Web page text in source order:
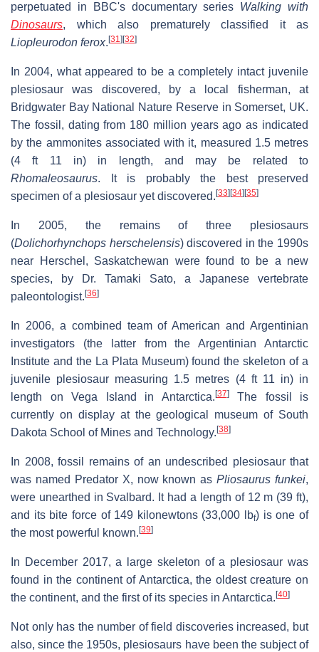
perpetuated in BBC's documentary series Walking with
Dinosaurs, which also prematurely classified it as
Liopleurodon ferox. [31] [32]
In 2004, what appeared to be a completely intact juvenile
plesiosaur was discovered, by a local fisherman, at
Bridgwater Bay National Nature Reserve in Somerset, UK.
The fossil, dating from 180 million years ago as indicated
by the ammonites associated with it, measured 1.5 metres
(4 ft 11 in) in length, and may be related to
Rhomaleosaurus. It is probably the best preserved
specimen of a plesiosaur yet discovered. [33] [34] [35]
In 2005, the remains of three plesiosaurs
(Dolichorhynchops herschelensis) discovered in the 1990s
near Herschel, Saskatchewan were found to be a new
species, by Dr. Tamaki Sato, a Japanese vertebrate
paleontologist. [36]
In 2006, a combined team of American and Argentinian
investigators (the latter from the Argentinian Antarctic
Institute and the La Plata Museum) found the skeleton of a
juvenile plesiosaur measuring 1.5 metres (4 ft 11 in) in
length on Vega Island in Antarctica. [37]The fossil is
currently on display at the geological museum of South
Dakota School of Mines and Technology. [38]
In 2008, fossil remains of an undescribed plesiosaur that
was named Predator X, now known asPliosaurus funkei,
were unearthed in Svalbard. It had a length of 12 m (39 ft),
and its bite force of 149 kilonewtons (33,000 lbf) is one of
the most powerful known. [39]
In December 2017, a large skeleton of a plesiosaur was
found in the continent of Antarctica, the oldest creature on
the continent, and the first of its species in Antarctica. [40]
Not only has the number of field discoveries increased, but
also, since the 1950s, plesiosaurs have been the subject of